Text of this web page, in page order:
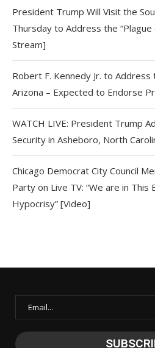
President Trump Will Visit the
Thursday to Address the
Stream]
Robert F. Kennedy Jr. to
Arizona – Expected to Endorse
WATCH LIVE: President Trump
Security in Asheboro, North
Chicago Democrat City Council
Party on Live TV: “We are in
Hypocrisy” [Video]